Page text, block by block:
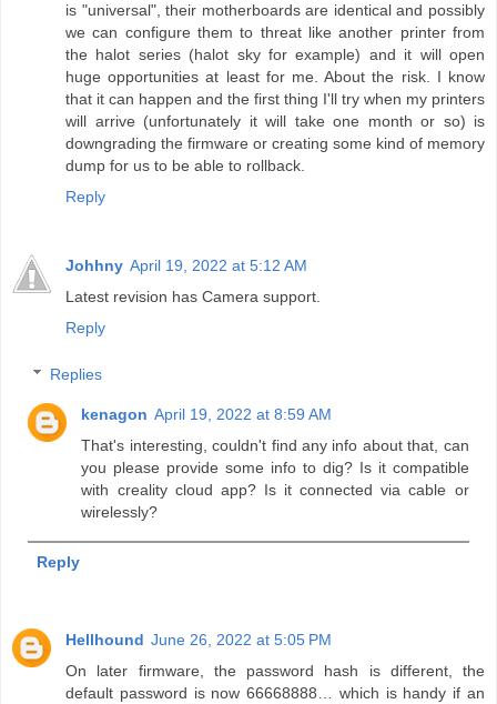
is "universal", their motherboards are identical and possibly
we can configure them to threat like another printer from
the halot series (halot sky for example) and it will open
huge opportunities at least for me. About the risk. I know
that it can happen and the first thing I'll try when my printers
will arrive (unfortunately it will take one month or so) is
downgrading the firmware or creating some kind of memory
dump for us to be able to rollback.
Reply
Johhny April 19, 2022 at 5:12 AM
Latest revision has Camera support.
Reply
Replies
kenagon April 19, 2022 at 8:59 AM
That's interesting, couldn't find any info about that, can
you please provide some info to dig? Is it compatible
with creality cloud app? Is it connected via cable or
wirelessly?
Reply
Hellhound June 26, 2022 at 5:05 PM
On later firmware, the password hash is different, the
default password is now 66668888… which is handy if an